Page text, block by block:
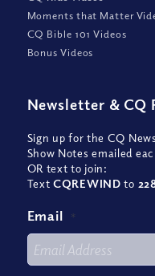
Moments that Matter
CQ Bible 101 Videos
Bonus Videos
Newsletter & CQ
Sign up for the CQ
Show Notes emailed
OR text to join:
TextCQREWIND to
Email *